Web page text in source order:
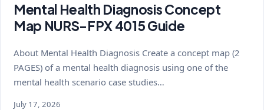
Mental Health Diagnosis Concept
Map NURS-FPX 4015 Guide
About Mental Health Diagnosis Create a concept map (2
PAGES) of a mental health diagnosis using one of the
mental health scenario case studies…
July 17, 2026